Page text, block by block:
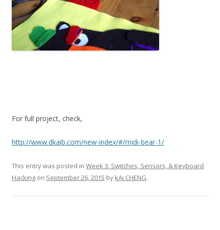
For full project, check,
http://www.dkaib.com/new-index/#/midi-bear-1/
This entry was posted in Week 3: Switches, Sensors, & Keyboard
Hacking on September 26, 2015 by kAi CHENG.